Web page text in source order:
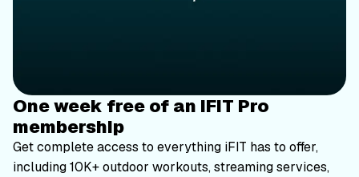
One week free of an iFIT Pro
membership
Get complete access to everything iFIT has to offer,
including 10K+ outdoor workouts, streaming services,